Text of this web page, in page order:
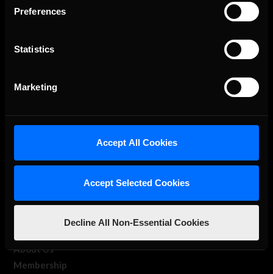
Preferences
Statistics
Marketing
Accept All Cookies
Accept Selected Cookies
Decline All Non-Essential Cookies
The Ultimate Racing Simulation.
iRacing Studios
About Us
Membership